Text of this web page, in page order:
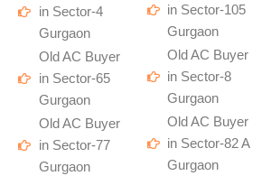
in Sector-4
Gurgaon
Old AC Buyer
in Sector-65
Gurgaon
Old AC Buyer
in Sector-77
Gurgaon
in Sector-105
Gurgaon
Old AC Buyer
in Sector-8
Gurgaon
Old AC Buyer
in Sector-82 A
Gurgaon